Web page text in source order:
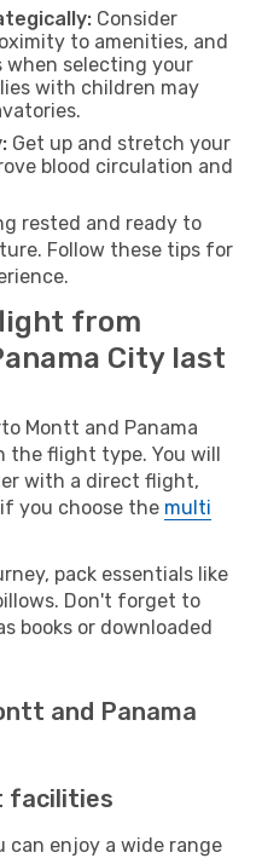
Consider
to amenities, and
when selecting your
with children may
Get up and stretch your
blood circulation and
rested and ready to
Follow these tips for
from
City last
Montt and Panama
the flight type. You will
with a direct flight,
you choose the multi
pack essentials like
Don't forget to
books or downloaded
and Panama
facilities
can enjoy a wide range